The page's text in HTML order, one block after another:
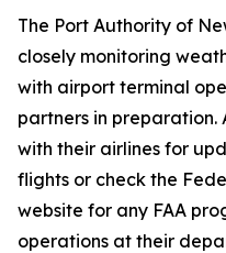
The Port Authority of
closely monitoring
with airport terminal
partners in preparation.
with their airlines for
flights or check the
website for any FAA
operations at their